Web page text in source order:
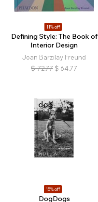
11% off
Defining Style: The Book of
Interior Design
Joan Barzilay Freund
$ 72.77 $ 64.77
15% off
DogDogs